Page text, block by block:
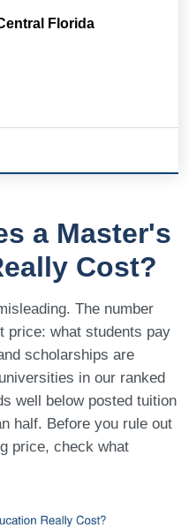
Florida
a Master's
Cost?
The number
price: what students pay
scholarships are
in our ranked
well below posted tuition
half. Before you rule out
price, check what